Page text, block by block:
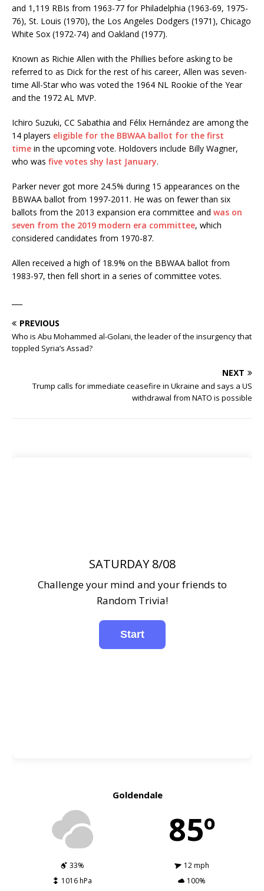
and 1,119 RBIs from 1963-77 for Philadelphia (1963-69, 1975-
76), St. Louis (1970), the Los Angeles Dodgers (1971), Chicago
White Sox (1972-74) and Oakland (1977).
Known as Richie Allen with the Phillies before asking to be
referred to as Dick for the rest of his career, Allen was seven-
time All-Star who was voted the 1964 NL Rookie of the Year
and the 1972 AL MVP.
Ichiro Suzuki, CC Sabathia and Félix Hernández are among the
14 players eligible for the BBWAA ballot for the first
time in the upcoming vote. Holdovers include Billy Wagner,
who was five votes shy last January.
Parker never got more 24.5% during 15 appearances on the
BBWAA ballot from 1997-2011. He was on fewer than six
ballots from the 2013 expansion era committee and was on
seven from the 2019 modern era committee, which
considered candidates from 1970-87.
Allen received a high of 18.9% on the BBWAA ballot from
1983-97, then fell short in a series of committee votes.
PREVIOUS
Who is Abu Mohammed al-Golani, the leader of the insurgency that
toppled Syria’s Assad?
NEXT
Trump calls for immediate ceasefire in Ukraine and says a US
withdrawal from NATO is possible
SATURDAY 8/08
Challenge your mind and your friends to
Random Trivia!
Goldendale
85º
33%
12 mph
1016 hPa
100%